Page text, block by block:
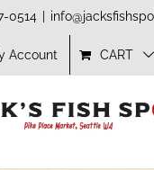
0514
Account CART